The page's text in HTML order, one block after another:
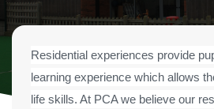
Residential experiences provide
learning experience which allows
life skills. At PCA we believe our